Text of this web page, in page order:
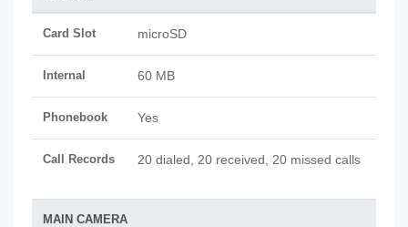
Card Slot microSD
Internal 60 MB
Phonebook Yes
Call Records 20 dialed, 20 received, 20 missed calls
MAIN CAMERA